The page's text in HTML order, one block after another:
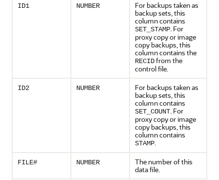
ID1 NUMBER
For backups taken as
backup sets, this
column contains
SET_STAMP. For
proxy copy or image
copy backups, this
column contains the
RECIDfrom the
control file.
ID2 NUMBER
For backups taken as
backup sets, this
column contains
SET_COUNT. For
proxy copy or image
copy backups, this
column contains
STAMP.
FILE# NUMBER
The number of this
data file.